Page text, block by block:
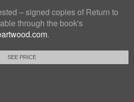
– signed copies of Return to
through the book's
.
SEE PRICE